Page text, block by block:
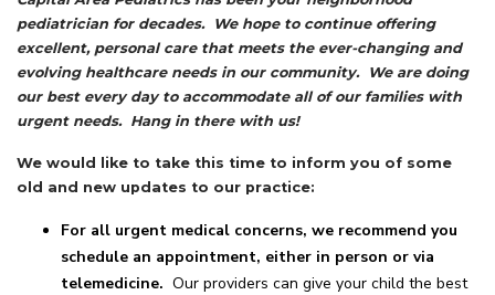
pediatrician for decades. We hope to continue offering
excellent, personal care that meets the ever-changing and
evolving healthcare needs in our community. We are doing
our best every day to accommodate all of our families with
urgent needs. Hang in there with us!
We would like to take this time to inform you of some
old and new updates to our practice:
For all urgent medical concerns, we recommend you
schedule an appointment, either in person or via
telemedicine. Our providers can give your child the best